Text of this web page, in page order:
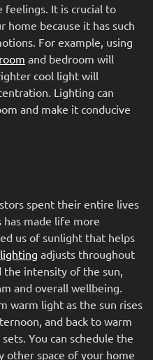
feelings. It is crucial to
home because it has such
For example, using
and bedroom will
cool light will
Lighting can
and make it conducive
spent their entire lives
made life more
us of sunlight that helps
adjusts throughout
intensity of the sun,
and overall wellbeing.
warm light as the sun rises
and back to warm
You can schedule the
other space of your home